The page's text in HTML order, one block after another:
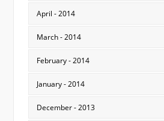
April - 2014
March - 2014
February - 2014
January - 2014
December - 2013